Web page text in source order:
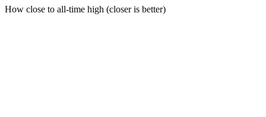
How close to all-time high (closer is better)